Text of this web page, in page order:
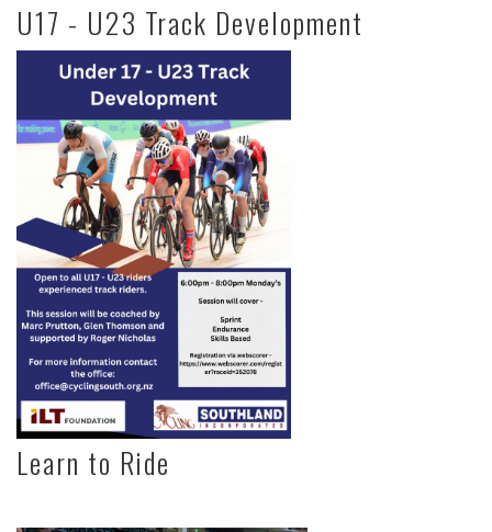
U17 - U23 Track Development
Learn to Ride